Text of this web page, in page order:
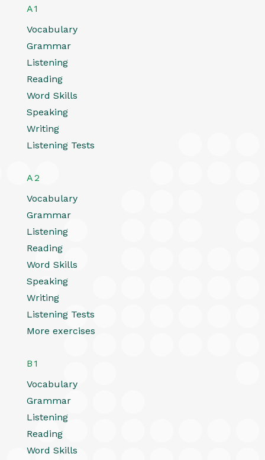
A1
Vocabulary
Grammar
Listening
Reading
Word Skills
Speaking
Writing
Listening Tests
A2
Vocabulary
Grammar
Listening
Reading
Word Skills
Speaking
Writing
Listening Tests
More exercises
B1
Vocabulary
Grammar
Listening
Reading
Word Skills